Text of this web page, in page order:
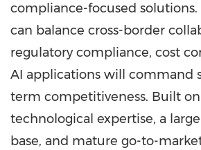
compliance-focused
can balance cross-border
regulatory compliance, cost
AI applications will command
term competitiveness. Built on
technological expertise, a
base, and mature go-to-